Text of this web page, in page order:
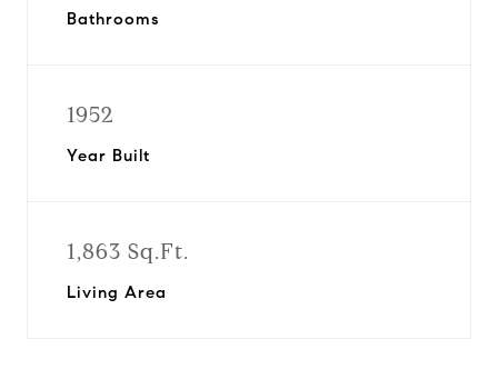
Bathrooms
1952
Year Built
1,863 Sq.Ft.
Living Area